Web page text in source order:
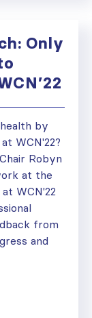
Only
by
WCN'22?
Robyn
at the
WCN'22
from
and